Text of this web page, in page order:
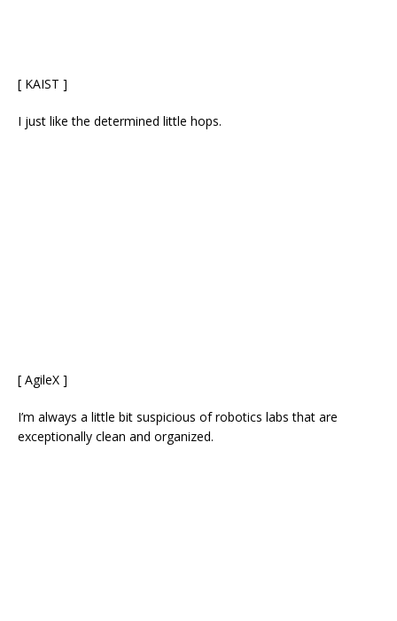
[ KAIST ]
I just like the determined little hops.
[ AgileX ]
I’m always a little bit suspicious of robotics labs that are
exceptionally clean and organized.